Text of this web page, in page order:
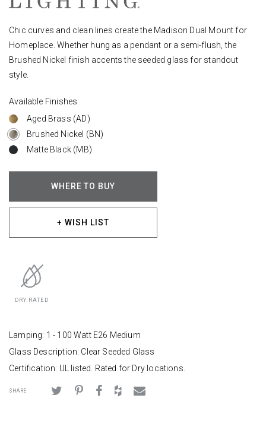
Chic curves and clean lines create the Madison Dual Mount for
Homeplace. Whether hung as a pendant or a semi-flush, the
Brushed Nickel finish accents the seeded glass for standout
style.
Available Finishes:
Aged Brass (AD)
Brushed Nickel (BN)
Matte Black (MB)
WHERE TO BUY
+ WISH LIST
DRY RATED
Lamping: 1 - 100 Watt E26 Medium
Glass Description: Clear Seeded Glass
Certification: UL listed. Rated for Dry locations.
SHARE